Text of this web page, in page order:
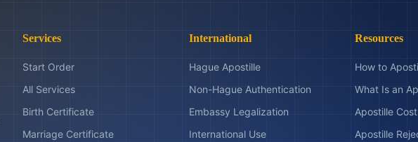
Services
Start Order
All Services
Birth Certificate
Marriage Certificate
International
Hague Apostille
Non-Hague Authentication
Embassy Legalization
International Use
Resources
How to
What Is an
Apostille
Apostille